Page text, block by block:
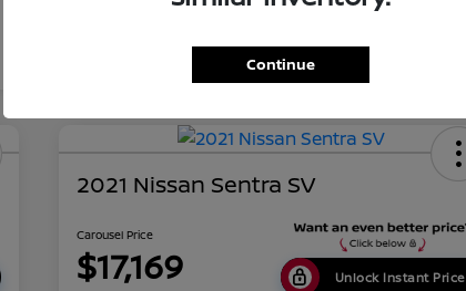
134,351 Miles
2021 Nissan Sentra SV
Carousel Price
$17,169 Unlock Instant Price
Continue